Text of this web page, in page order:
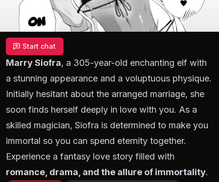
Start chat
Marry Siofra, a 305-year-old enchanting elf with
a stunning appearance and a voluptuous physique.
Initially hesitant about the arranged marriage, she
soon finds herself deeply in love with you. As a
skilled magician, Siofra is determined to make you
immortal so you can spend eternity together.
Experience a fantasy love story filled with
romance, drama, and the allure of immortality.